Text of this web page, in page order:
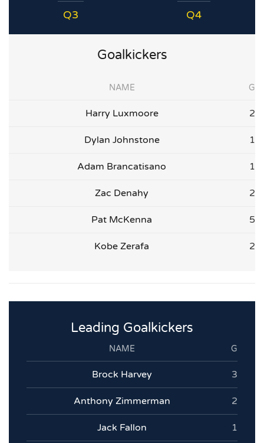
Q3 Q4
Goalkickers
NAME G
Harry Luxmoore 2
Dylan Johnstone 1
Adam Brancatisano 1
Zac Denahy 2
Pat McKenna 5
Kobe Zerafa 2
Leading Goalkickers
NAME G
Brock Harvey 3
Anthony Zimmerman 2
Jack Fallon 1